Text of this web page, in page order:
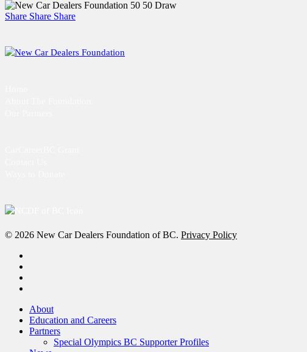
Share Share Share
© 2026 New Car Dealers Foundation of BC. Privacy Policy
Close
Menu
About
Education and Careers
Partners
Special Olympics BC Supporter Profiles